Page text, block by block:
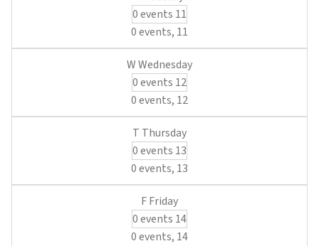
0 events 11
0 events, 11
0 events 12
0 events, 12
0 events 13
0 events, 13
0 events 14
0 events, 14